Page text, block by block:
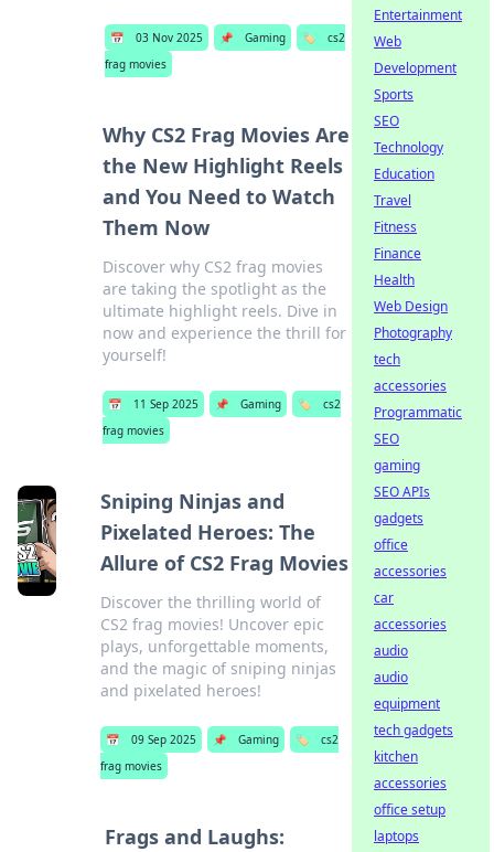
📅 03 Nov 2025 📌 Gaming 🏷️
cs2
frag movies
Why CS2 Frag Movies Are
the New Highlight Reels
and You Need to Watch
Them Now
Discover why CS2 frag movies
are taking the spotlight as the
ultimate highlight reels. Dive in
now and experience the thrill for
yourself!
📅 11 Sep 2025 📌 Gaming 🏷️
cs2
frag movies
Sniping Ninjas and
Pixelated Heroes: The
Allure of CS2 Frag Movies
Discover the thrilling world of
CS2 frag movies! Uncover epic
plays, unforgettable moments,
and the magic of sniping ninjas
and pixelated heroes!
📅 09 Sep 2025 📌 Gaming 🏷️
cs2
frag movies
Frags and Laughs:
Entertainment
Web
Development
Sports
SEO
Technology
Education
Travel
Fitness
Finance
Health
Web Design
Photography
tech
accessories
Programmatic
SEO
gaming
SEO APIs
gadgets
office
accessories
car
accessories
audio
audio
equipment
tech gadgets
kitchen
accessories
office setup
laptops